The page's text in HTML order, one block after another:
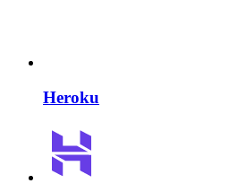
Heroku